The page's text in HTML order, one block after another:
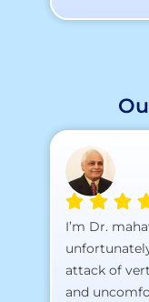
I’m Dr.
attack of
and